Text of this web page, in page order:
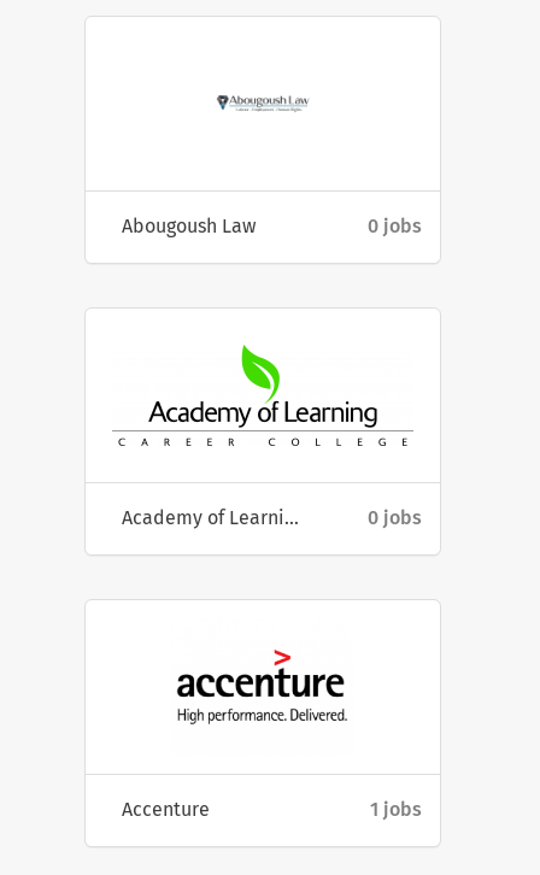
Abougoush Law 0 jobs
Academy of Learning Career College 0 jobs
Accenture 1 jobs